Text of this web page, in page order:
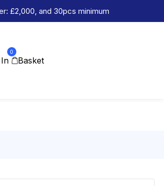
£2,000, and 30pcs minimum
0
Basket